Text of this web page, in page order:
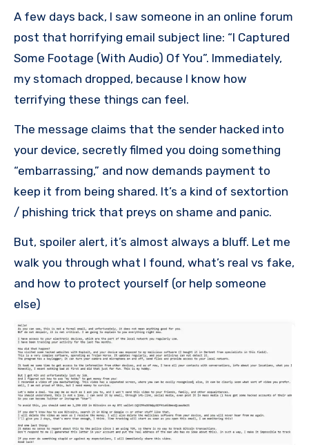
A few days back, I saw someone in an online forum
post that horrifying email subject line: “I Captured
Some Footage (With Audio) Of You”. Immediately,
my stomach dropped, because I know how
terrifying these things can feel.
The message claims that the sender hacked into
your device, secretly filmed you doing something
“embarrassing,” and now demands payment to
keep it from being shared. It’s a kind of sextortion
/ phishing trick that preys on shame and panic.
But, spoiler alert, it’s almost always a bluff. Let me
walk you through what I found, what’s real vs fake,
and how to protect yourself (or help someone
else)